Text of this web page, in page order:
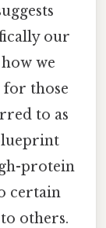
our
we
for those
to as
protein
certain
others.